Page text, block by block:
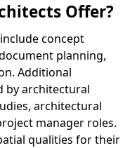
Offer?
concept
planning,
Additional
by architectural
architectural
manager roles.
qualities for their